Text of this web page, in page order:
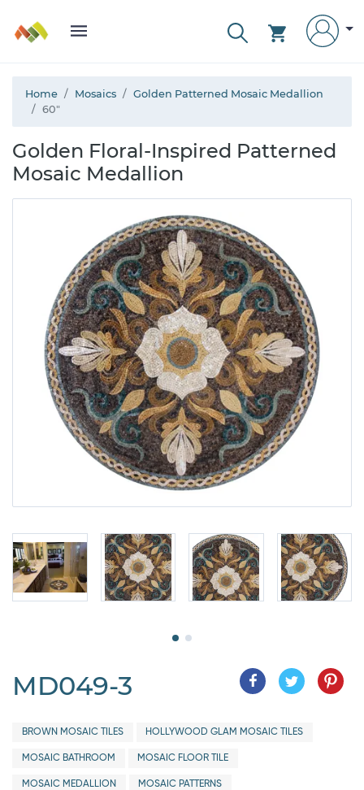
Home Mosaics
Golden Patterned Mosaic Medallion
60"
Golden Floral-Inspired Patterned
Mosaic Medallion
MD049-3
BROWN MOSAIC TILES HOLLYWOOD GLAM MOSAIC TILES
MOSAIC BATHROOM MOSAIC FLOOR TILE
MOSAIC MEDALLION MOSAIC PATTERNS